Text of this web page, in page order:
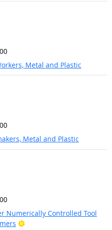
Metal and Plastic
Metal and Plastic
Numerically Controlled Tool
Bright Outlook